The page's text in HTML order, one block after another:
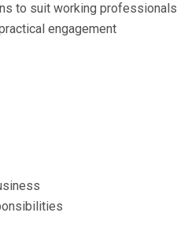
to suit working professionals
engagement